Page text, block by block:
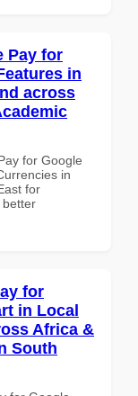
Pay for
in
across
for Google
in
for
better
for
in Local
Africa &
South